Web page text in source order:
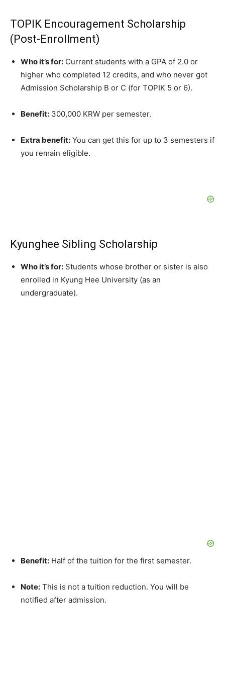
TOPIK Encouragement Scholarship
(Post-Enrollment)
Who it’s for: Current students with a GPA of 2.0 or
higher who completed 12 credits, and who never got
Admission Scholarship B or C (for TOPIK 5 or 6).
Benefit: 300,000 KRW per semester.
Extra benefit: You can get this for up to 3 semesters if
you remain eligible.
Kyunghee Sibling Scholarship
Who it’s for: Students whose brother or sister is also
enrolled in Kyung Hee University (as an
undergraduate).
Benefit: Half of the tuition for the first semester.
Note: This is not a tuition reduction. You will be
notified after admission.